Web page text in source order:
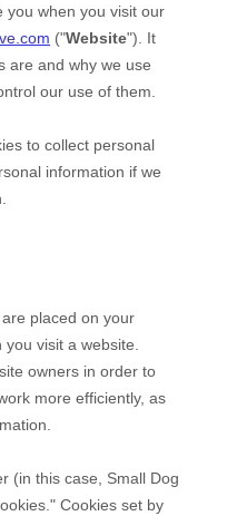
you when you visit our
("Website"). It
are and why we use
our use of them.
to collect personal
information if we
placed on your
visit a website.
owners in order to
more efficiently, as
(in this case, Small Dog
Cookies set by